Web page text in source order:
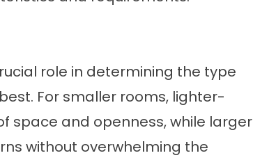
role in determining the type
For smaller rooms, lighter-
space and openness, while larger
without overwhelming the